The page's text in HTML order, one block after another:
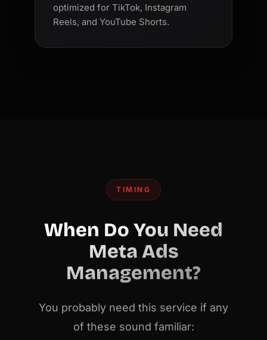
optimized for TikTok, Instagram
Reels, and YouTube Shorts.
TIMING
When Do You Need
Meta Ads
Management?
You probably need this service if any
of these sound familiar: